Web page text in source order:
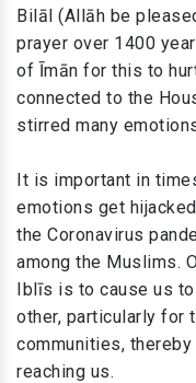
Bilāl (Allāh be
prayer over 1400
of Īmān for this to
connected to the
stirred many
It is important in
emotions get
the Coronavirus
among the Muslims.
Iblīs is to cause us
other, particularly for
communities,
reaching us.